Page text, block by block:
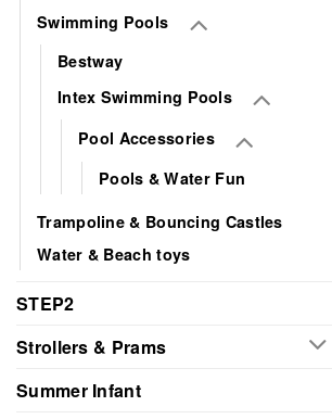
Swimming Pools
Bestway
Intex Swimming Pools
Pool Accessories
Pools & Water Fun
Trampoline & Bouncing Castles
Water & Beach toys
STEP2
Strollers & Prams
Summer Infant